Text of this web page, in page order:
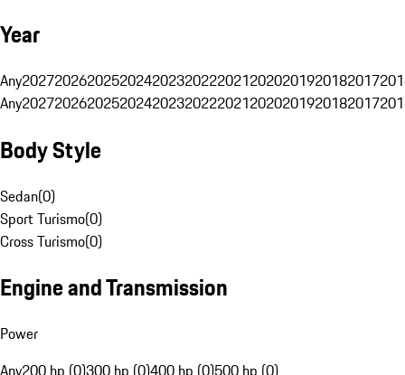
Year
Any20272026202520242023202220212020201920182017
Any20272026202520242023202220212020201920182017
Body Style
Sedan(0)
Sport Turismo(0)
Cross Turismo(0)
Engine and Transmission
Power